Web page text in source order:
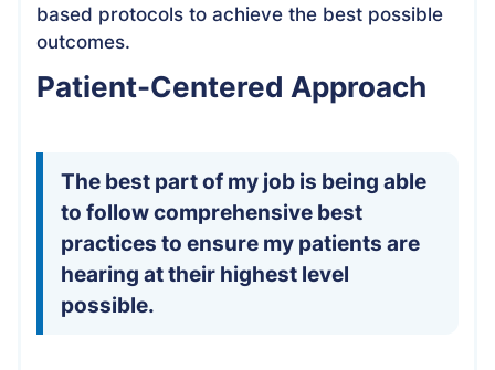
based protocols to achieve the best possible
outcomes.
Patient-Centered Approach
The best part of my job is being able
to follow comprehensive best
practices to ensure my patients are
hearing at their highest level
possible.